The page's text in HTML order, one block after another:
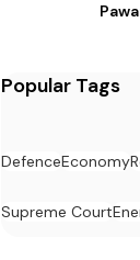
Popular Tags
DefenceEconomy
Supreme Court